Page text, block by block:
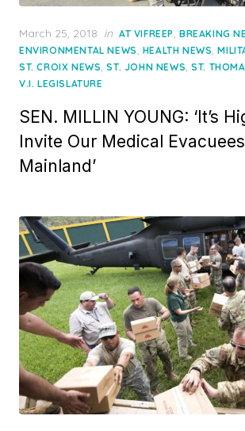
Posted
on
March 25, 2018 in AT VIFREEP, BREAKING
ENVIRONMENTAL NEWS, HEALTH NEWS,
ST. CROIX NEWS,ST. JOHN NEWS,ST.
V.I. LEGISLATURE
SEN. MILLIN YOUNG: ‘It’s
Invite Our Medical
Mainland’